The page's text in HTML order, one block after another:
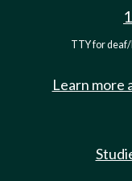
TTY for
Learn more